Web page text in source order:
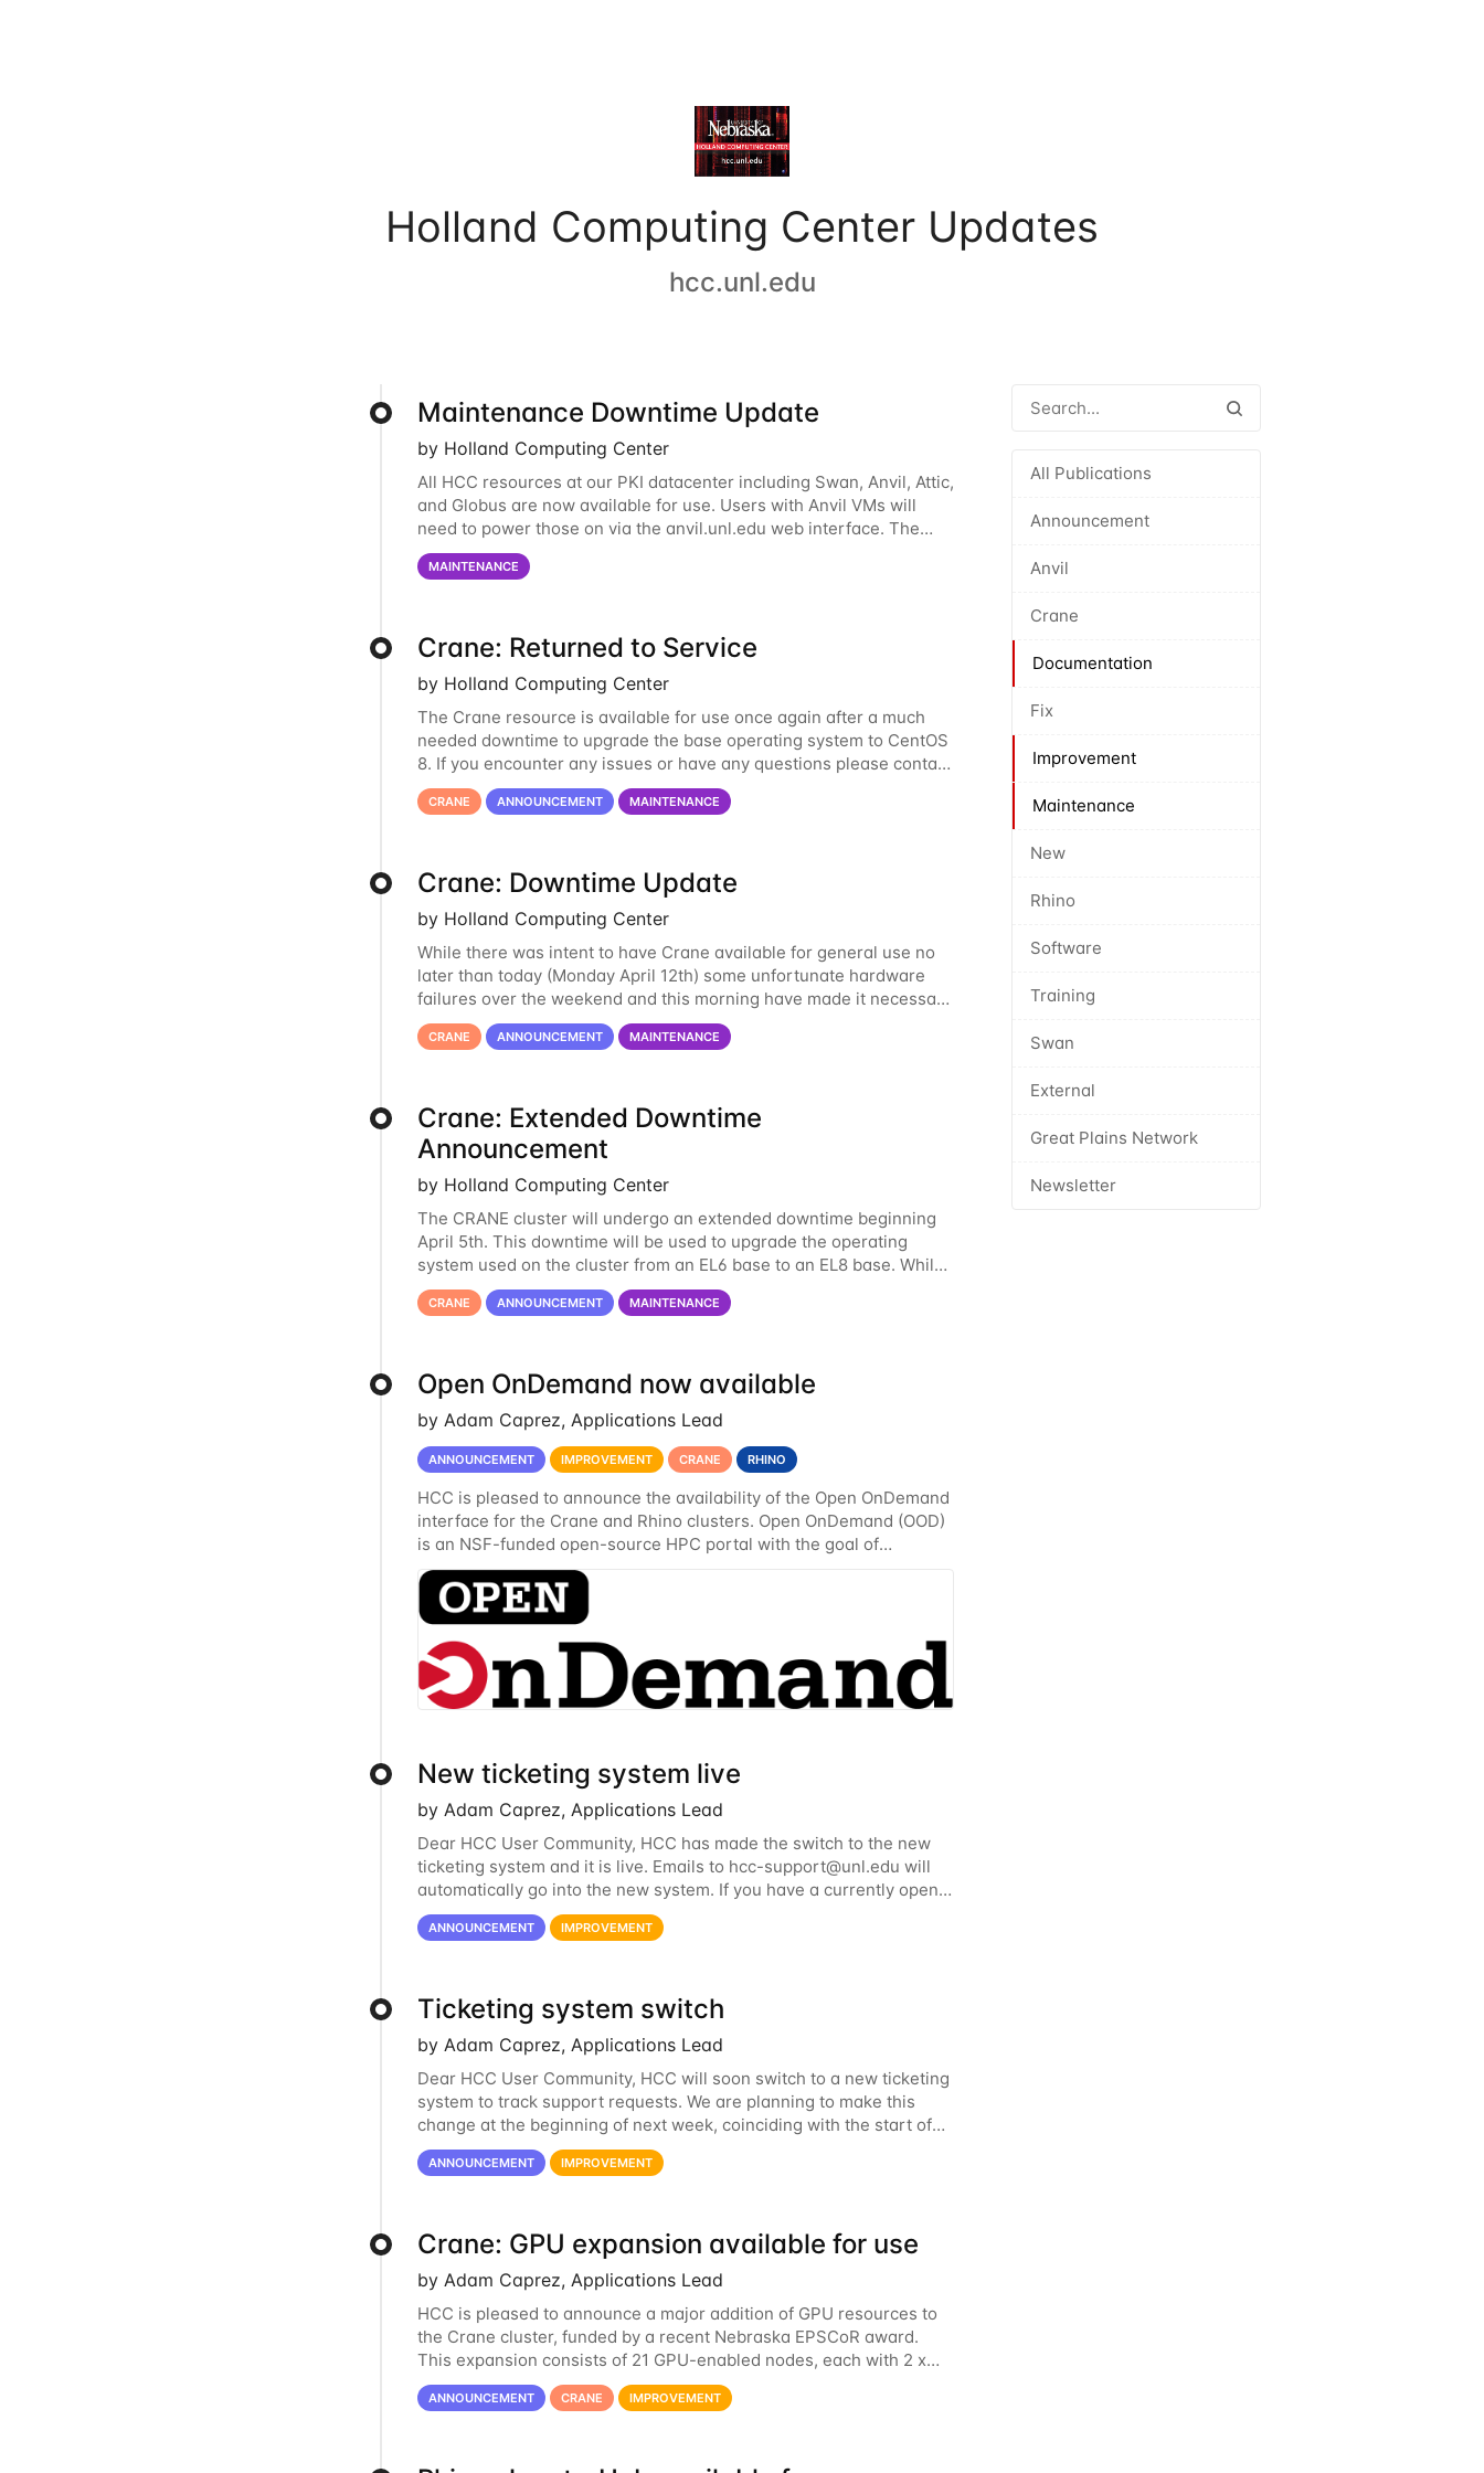
Holland Computing Center Updates
hcc.unl.edu
All Publications
Announcement
Anvil
Crane
Documentation
Fix
Improvement
Maintenance
New
Rhino
Software
Training
Swan
External
Great Plains Network
Newsletter
Maintenance Downtime Update
by Holland Computing Center
All HCC resources at our PKI datacenter including Swan, Anvil, Attic,
and Globus are now available for use. Users with Anvil VMs will
need to power those on via the anvil.unl.edu web interface. The
final part of the power infrastructure
MAINTENANCE
Crane: Returned to Service
by Holland Computing Center
The Crane resource is available for use once again after a much
needed downtime to upgrade the base operating system to CentOS
8. If you encounter any issues or have any questions please contact
us athcc-support@unl.edu. The main methods
CRANE ANNOUNCEMENT MAINTENANCE
Crane: Downtime Update
by Holland Computing Center
While there was intent to have Crane available for general use no
later than today (Monday April 12th) some unfortunate hardware
failures over the weekend and this morning have made it necessary
to postpone opening Crane until tomorrow
CRANE ANNOUNCEMENT MAINTENANCE
Crane: Extended Downtime
Announcement
by Holland Computing Center
The CRANE cluster will undergo an extended downtime beginning
April 5th. This downtime will be used to upgrade the operating
system used on the cluster from an EL6 base to an EL8 base. While
it has served us well for over half a decade, the
CRANE ANNOUNCEMENT MAINTENANCE
Open OnDemand now available
by Adam Caprez, Applications Lead
ANNOUNCEMENT IMPROVEMENT CRANE RHINO
HCC is pleased to announce the availability of the Open OnDemand
interface for the Crane and Rhino clusters. Open OnDemand (OOD)
is an NSF-funded open-source HPC portal with the goal of
providing an easy to use web-based interface to...
New ticketing system live
by Adam Caprez, Applications Lead
Dear HCC User Community, HCC has made the switch to the new
ticketing system and it is live. Emails to hcc-support@unl.edu will
automatically go into the new system. If you have a currently open
ticket with the old system, you may...
ANNOUNCEMENT IMPROVEMENT
Ticketing system switch
by Adam Caprez, Applications Lead
Dear HCC User Community, HCC will soon switch to a new ticketing
system to track support requests. We are planning to make this
change at the beginning of next week, coinciding with the start of
the new semester. The hcc-support@unl...
ANNOUNCEMENT IMPROVEMENT
Crane: GPU expansion available for use
by Adam Caprez, Applications Lead
HCC is pleased to announce a major addition of GPU resources to
the Crane cluster, funded by a recent Nebraska EPSCoR award.
This expansion consists of 21 GPU-enabled nodes, each with 2 x
Nvidia Tesla V100 cards with 32GB RAM. This...
ANNOUNCEMENT CRANE IMPROVEMENT